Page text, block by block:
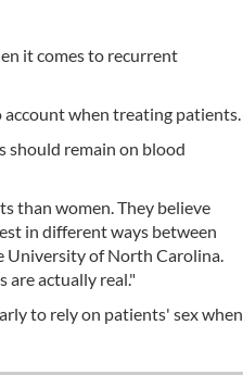
it comes to recurrent
account when treating patients.
should remain on blood
than women. They believe
in different ways between
University of North Carolina.
are actually real."
to rely on patients' sex when